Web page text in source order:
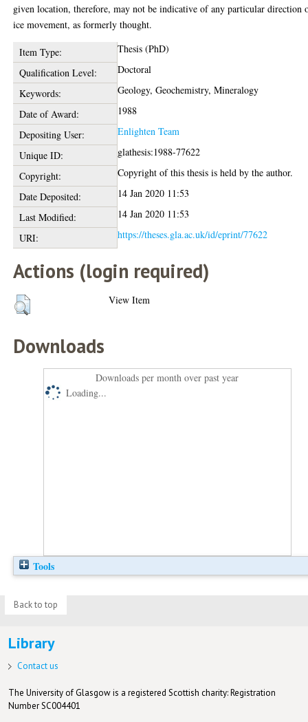
given location, therefore, may not be indicative of any particular direction
ice movement, as formerly thought.
Item Type:
Thesis (PhD)
Qualification Level:
Doctoral
Keywords:
Geology, Geochemistry, Mineralogy
Date of Award:
1988
Depositing User:
Enlighten Team
Unique ID:
glathesis:1988-77622
Copyright:
Copyright of this thesis is held by the author.
Date Deposited:
14 Jan 2020 11:53
Last Modified:
14 Jan 2020 11:53
URI:
https://theses.gla.ac.uk/id/eprint/77622
Actions (login required)
View Item
Downloads
Downloads per month over past year
Loading...
Tools
Back to top
Library
Contact us
The University of Glasgow is a registered Scottish charity: Registration
Number SC004401